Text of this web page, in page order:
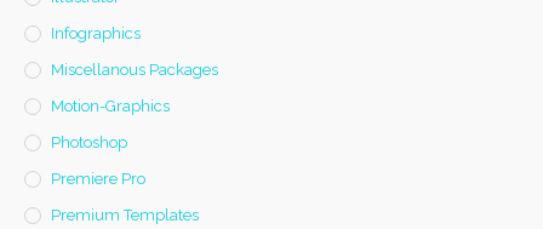
Infographics
Miscellanous Packages
Motion-Graphics
Photoshop
Premiere Pro
Premium Templates